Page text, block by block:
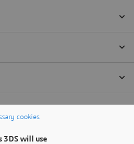
cookies
3DS will use